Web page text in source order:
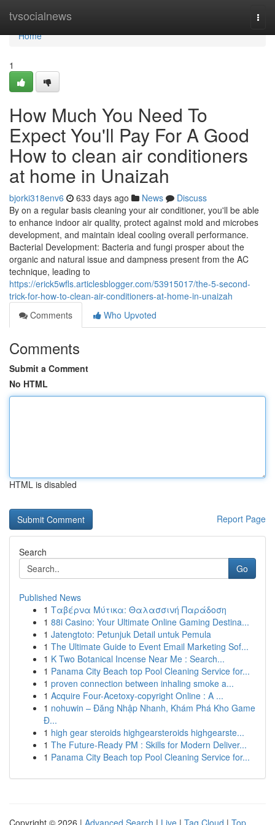
tvsocialnews
Home
Home
1
How Much You Need To
Expect You'll Pay For A Good
How to clean air conditioners
at home in Unaizah
bjorki318env6 633 days ago News
Discuss
By on a regular basis cleaning your air conditioner, you'll be able
to enhance indoor air quality, protect against mold and microbes
development, and maintain ideal cooling overall performance.
Bacterial Development: Bacteria and fungi prosper about the
organic and natural issue and dampness present from the AC
technique, leading to
https://erick5wfls.articlesblogger.com/53915017/the-5-second-
trick-for-how-to-clean-air-conditioners-at-home-in-unaizah
Comments
Who Upvoted
Comments
Submit a Comment
No HTML
HTML is disabled
Report Page
Search
Go
Published News
1 Ταβέρνα Μύτικα: Θαλασσινή Παράδοση
1 88i Casino: Your Ultimate Online Gaming Destina...
1 Jatengtoto: Petunjuk Detail untuk Pemula
1 The Ultimate Guide to Event Email Marketing Sof...
1 K Two Botanical Incense Near Me : Search...
1 Panama City Beach top Pool Cleaning Service for...
1 proven connection between inhaling smoke a...
1 Acquire Four-Acetoxy-copyright Online : A ...
1 nohuwin – Đăng Nhập Nhanh, Khám Phá Kho Game
Đ...
1 high gear steroids highgearsteroids highgearste...
1 The Future-Ready PM : Skills for Modern Deliver...
1 Panama City Beach top Pool Cleaning Service for...
Copyright © 2026 | Advanced Search | Live | Tag Cloud | Top